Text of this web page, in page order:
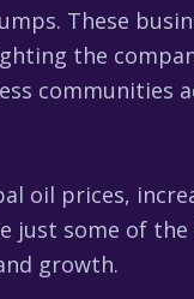
These
the
communities
oil prices,
just some of
growth.